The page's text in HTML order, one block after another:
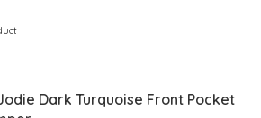
Dark Turquoise Front Pocket